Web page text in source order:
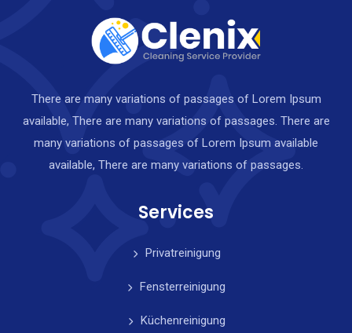
There are many variations of passages of Lorem Ipsum
available, There are many variations of passages. There are
many variations of passages of Lorem Ipsum available
available, There are many variations of passages.
Services
Privatreinigung
Fensterreinigung
Küchenreinigung